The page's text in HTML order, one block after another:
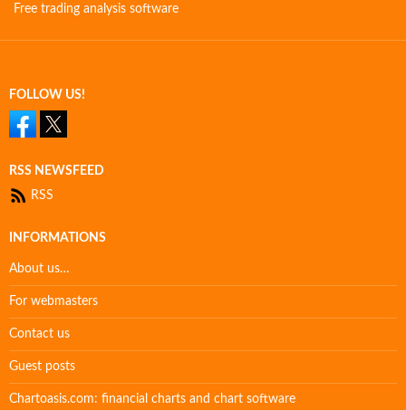
Free trading analysis software
FOLLOW US!
RSS NEWSFEED
RSS
INFORMATIONS
About us…
For webmasters
Contact us
Guest posts
Chartoasis.com: financial charts and chart software